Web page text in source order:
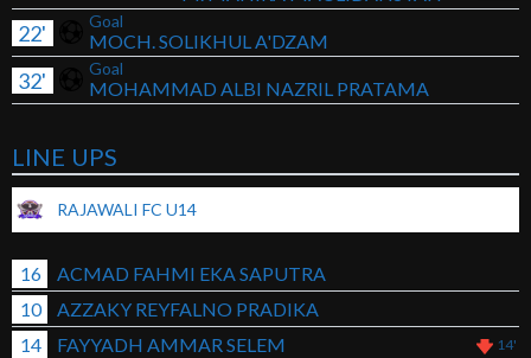
Goal
MOCH. SOLIKHUL A'DZAM
22'
Goal
MOHAMMAD ALBI NAZRIL PRATAMA
32'
LINE UPS
RAJAWALI FC U14
16
ACMAD FAHMI EKA SAPUTRA
10
AZZAKY REYFALNO PRADIKA
14
FAYYADH AMMAR SELEM 14'